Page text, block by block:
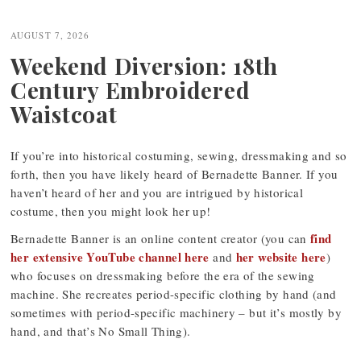
navigation
AUGUST 7, 2026
Weekend Diversion: 18th
Century Embroidered
Waistcoat
If you’re into historical costuming, sewing, dressmaking and so
forth, then you have likely heard of Bernadette Banner. If you
haven’t heard of her and you are intrigued by historical
costume, then you might look her up!
Bernadette Banner is an online content creator (you can find
her extensive YouTube channel here and her website here)
who focuses on dressmaking before the era of the sewing
machine. She recreates period-specific clothing by hand (and
sometimes with period-specific machinery – but it’s mostly by
hand, and that’s No Small Thing).